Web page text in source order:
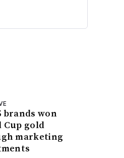
brands won
Cup gold
marketing